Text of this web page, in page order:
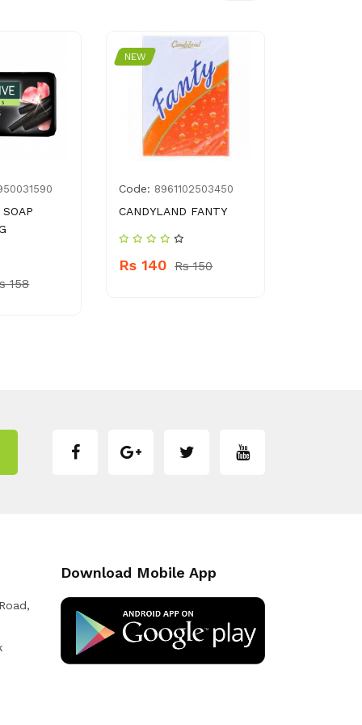
158
NEW
Code: 8961102503450
CANDYLAND FANTY
Rs 140 Rs 150
Download Mobile App